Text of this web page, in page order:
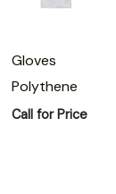
Gloves
Polythene
Call for Price